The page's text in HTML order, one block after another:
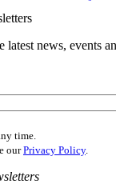
latest news, events
time.
ourPrivacy Policy.